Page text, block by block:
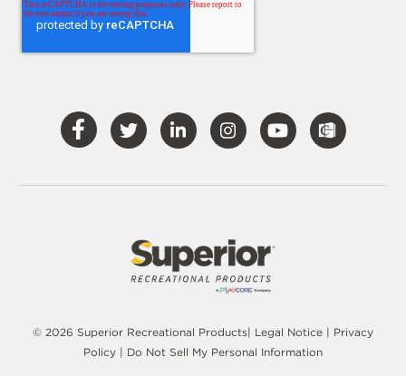
Visit Visit
Our
Visit
Our
Visit
Our
Visit
Our
© 2026 Superior Recreational Products| Legal Notice | Privacy
Policy | Do Not Sell My Personal Information